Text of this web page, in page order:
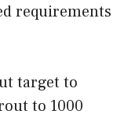
requirements
target to
to 1000